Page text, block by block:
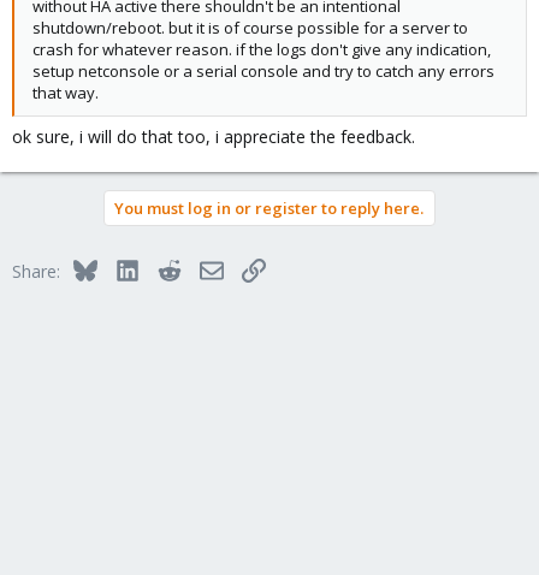
without HA active there shouldn't be an intentional
shutdown/reboot. but it is of course possible for a server to
crash for whatever reason. if the logs don't give any indication,
setup netconsole or a serial console and try to catch any errors
that way.
ok sure, i will do that too, i appreciate the feedback.
You must log in or register to reply here.
Share: BlueskyLinkedInRedditEmailLink